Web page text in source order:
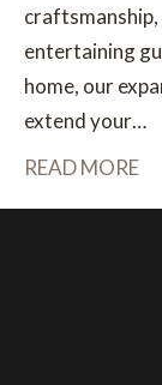
craftsmanship,
entertaining
home, our
extend your…
READ MORE